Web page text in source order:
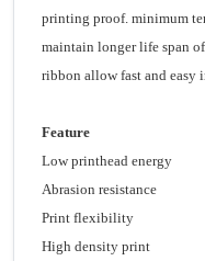
printing proof. minimum
maintain longer life span
ribbon allow fast and easy
Feature
Low printhead energy
Abrasion resistance
Print flexibility
High density print